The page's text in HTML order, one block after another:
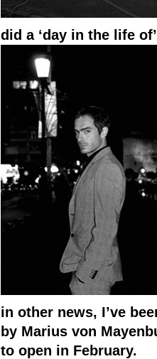
did a ‘day in the life
in other news, I’ve
by Marius von
to open in February.